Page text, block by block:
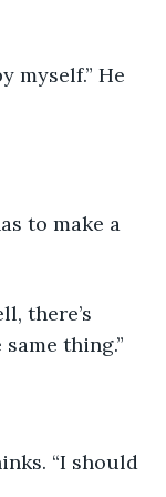
myself.” He
to make a
there’s
thing.”
“I should